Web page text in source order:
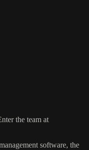
the team at
software, the